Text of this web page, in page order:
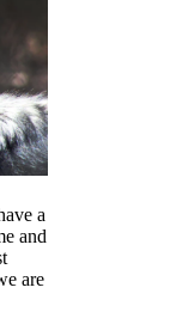
a
and
are